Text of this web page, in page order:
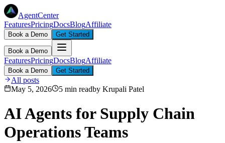
AgentCenter
FeaturesPricingDocsBlogAffiliate
Book a Demo Get Started
Book a Demo
FeaturesPricingDocsBlogAffiliate
Book a Demo Get Started
All posts
May 5, 2026
5 min readby Krupali Patel
AI Agents for Supply Chain
Operations Teams